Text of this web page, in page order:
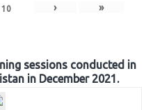
10 › »
sessions conducted in
in December 2021.